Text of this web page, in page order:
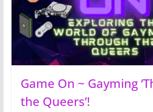
Game On ~ Gayming
the Queers’!